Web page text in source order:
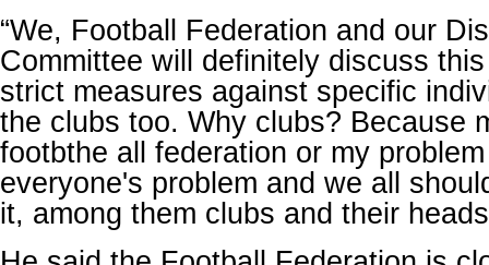
“We, Football Federation and our
Committee will definitely discuss
strict measures against specific
the clubs too. Why clubs? Because
footbthe all federation or my
everyone's problem and we all
it, among them clubs and their